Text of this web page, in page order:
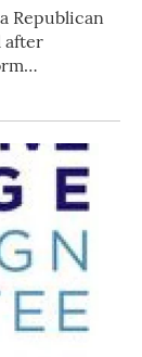
Republican
after